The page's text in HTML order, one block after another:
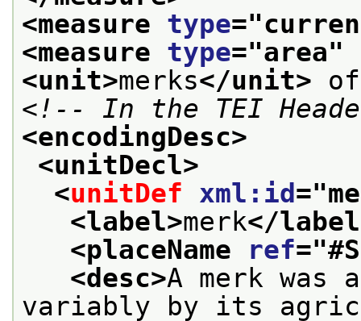
<measure type="
<measure type="area"
<unit>merks</unit>
<!-- In the TEI
<encodingDesc>
<unitDecl>
<unitDef xml:id ="
<label>merk</
<placeName
ref="
<desc>A merk was
variably by its